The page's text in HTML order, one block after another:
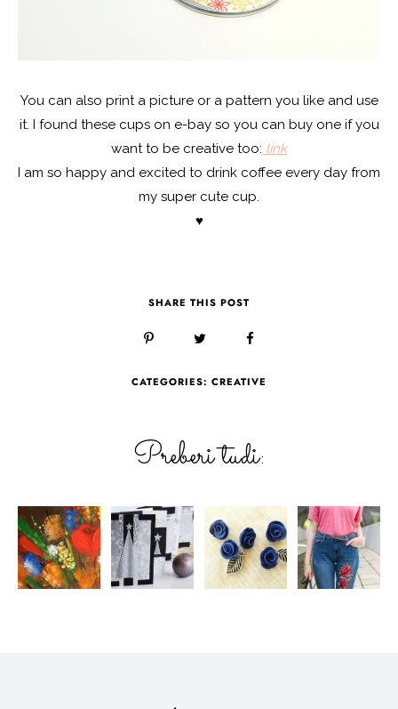
You can also print a picture or a pattern you like and use
it. I found these cups on e-bay so you can buy one if you
want to be creative too: link
I am so happy and excited to drink coffee every day from
my super cute cup.
♥
SHARE THIS POST
CATEGORIES: CREATIVE
Preberi tudi: